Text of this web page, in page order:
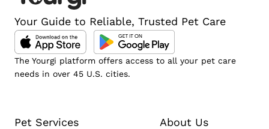
Your Guide to Reliable, Trusted Pet Care
The Yourgi platform offers access to all your pet care
needs in over 45 U.S. cities.
Pet Services About Us